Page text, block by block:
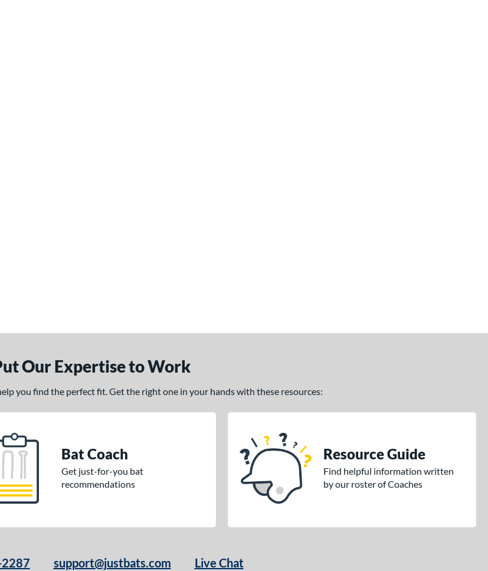
Our Expertise to Work
you find the perfect fit. Get the right one in your hands with these resources:
Bat Coach
Get just-for-you bat
recommendations
Resource Guide
Find helpful information written
by our roster of Coaches
support@justbats.com Live Chat